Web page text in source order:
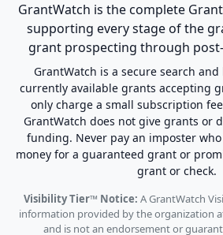
GrantWatch is the complete
supporting every stage of the
grant prospecting through
GrantWatch is a secure search
currently available grants accepting
only charge a small subscription
GrantWatch does not give grants or
funding. Never pay an imposter
money for a guaranteed grant or
grant or check.
Visibility Tier™ Notice: A GrantWatch
information provided by the organization
and is not an endorsement or